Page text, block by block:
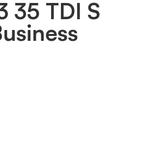
35 TDI S